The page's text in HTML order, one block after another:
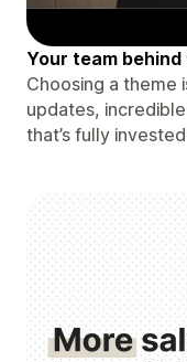
Your team
Choosing a theme
updates,
that’s fully